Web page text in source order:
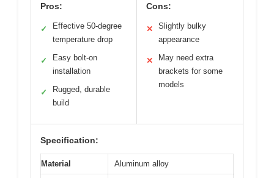
Pros:
✓
Effective 50-degree
temperature drop
✓
Easy bolt-on
installation
✓
Rugged, durable
build
Cons:
✕
Slightly bulky
appearance
✕
May need extra
brackets for some
models
Specification:
Material Aluminum alloy